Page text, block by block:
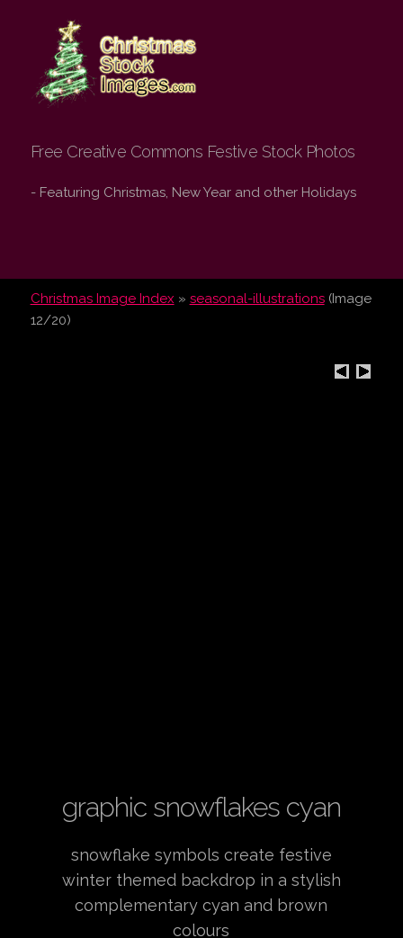
Christmas Stock
Images.com
Free Creative Commons Festive Stock Photos
- Featuring Christmas, New Year and other Holidays
Christmas Image Index » seasonal-illustrations(Image
12/20)
graphic snowflakes cyan
snowflake symbols create festive
winter themed backdrop in a stylish
complementary cyan and brown
colours